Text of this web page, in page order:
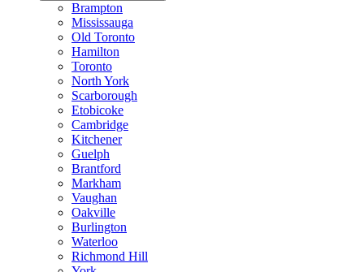
Brampton
Mississauga
Old Toronto
Hamilton
Toronto
North York
Scarborough
Etobicoke
Cambridge
Kitchener
Guelph
Brantford
Markham
Vaughan
Oakville
Burlington
Waterloo
Richmond Hill